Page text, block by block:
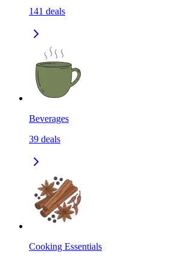
141 deals
Beverages
39 deals
Cooking Essentials